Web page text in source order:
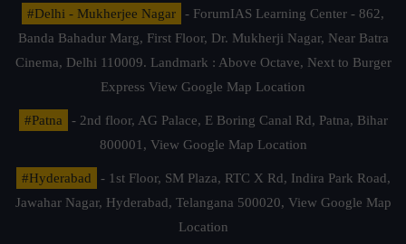
#Delhi - Mukherjee Nagar
- ForumIAS Learning Center - 862,
Banda Bahadur Marg, First Floor, Dr. Mukherji Nagar, Near Batra
Cinema, Delhi 110009. Landmark : Above Octave, Next to Burger
Express View Google Map Location
#Patna
- 2nd floor, AG Palace, E Boring Canal Rd, Patna, Bihar
800001, View Google Map Location
#Hyderabad
- 1st Floor, SM Plaza, RTC X Rd, Indira Park Road,
Jawahar Nagar, Hyderabad, Telangana 500020, View Google Map
Location